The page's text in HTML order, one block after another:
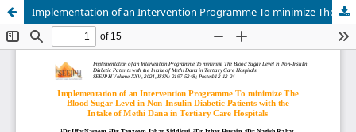
Implementation of an Intervention Programme To minimize The Blood Sugar Level in Non-Insulin Diabetic Patients with the Intake of Methi Dana in Tertiary Care Hospitals